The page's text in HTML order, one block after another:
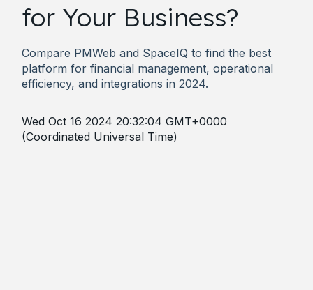
for Your Business?
Compare PMWeb and SpaceIQ to find the best
platform for financial management, operational
efficiency, and integrations in 2024.
Wed Oct 16 2024 20:32:04 GMT+0000
(Coordinated Universal Time)